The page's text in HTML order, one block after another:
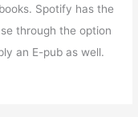
Spotify has the
through the option
an E-pub as well.